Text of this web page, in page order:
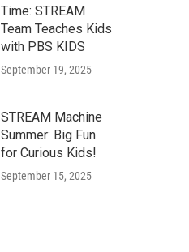
Time: STREAM
Team Teaches Kids
with PBS KIDS
September 19, 2025
STREAM Machine
Summer: Big Fun
for Curious Kids!
September 15, 2025